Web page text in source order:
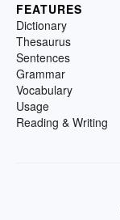
FEATURES
Dictionary
Thesaurus
Sentences
Grammar
Vocabulary
Usage
Reading & Writing